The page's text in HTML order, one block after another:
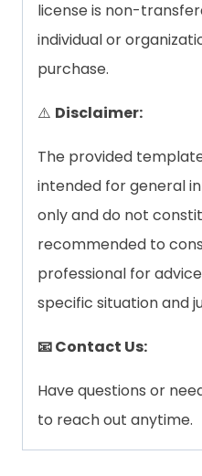
license is non-
individual or
purchase.
⚠️ Disclaimer:
The provided
intended for general
only and do not
recommended to
professional for
specific situation and
📧 Contact Us:
Have questions or
to reach out anytime.